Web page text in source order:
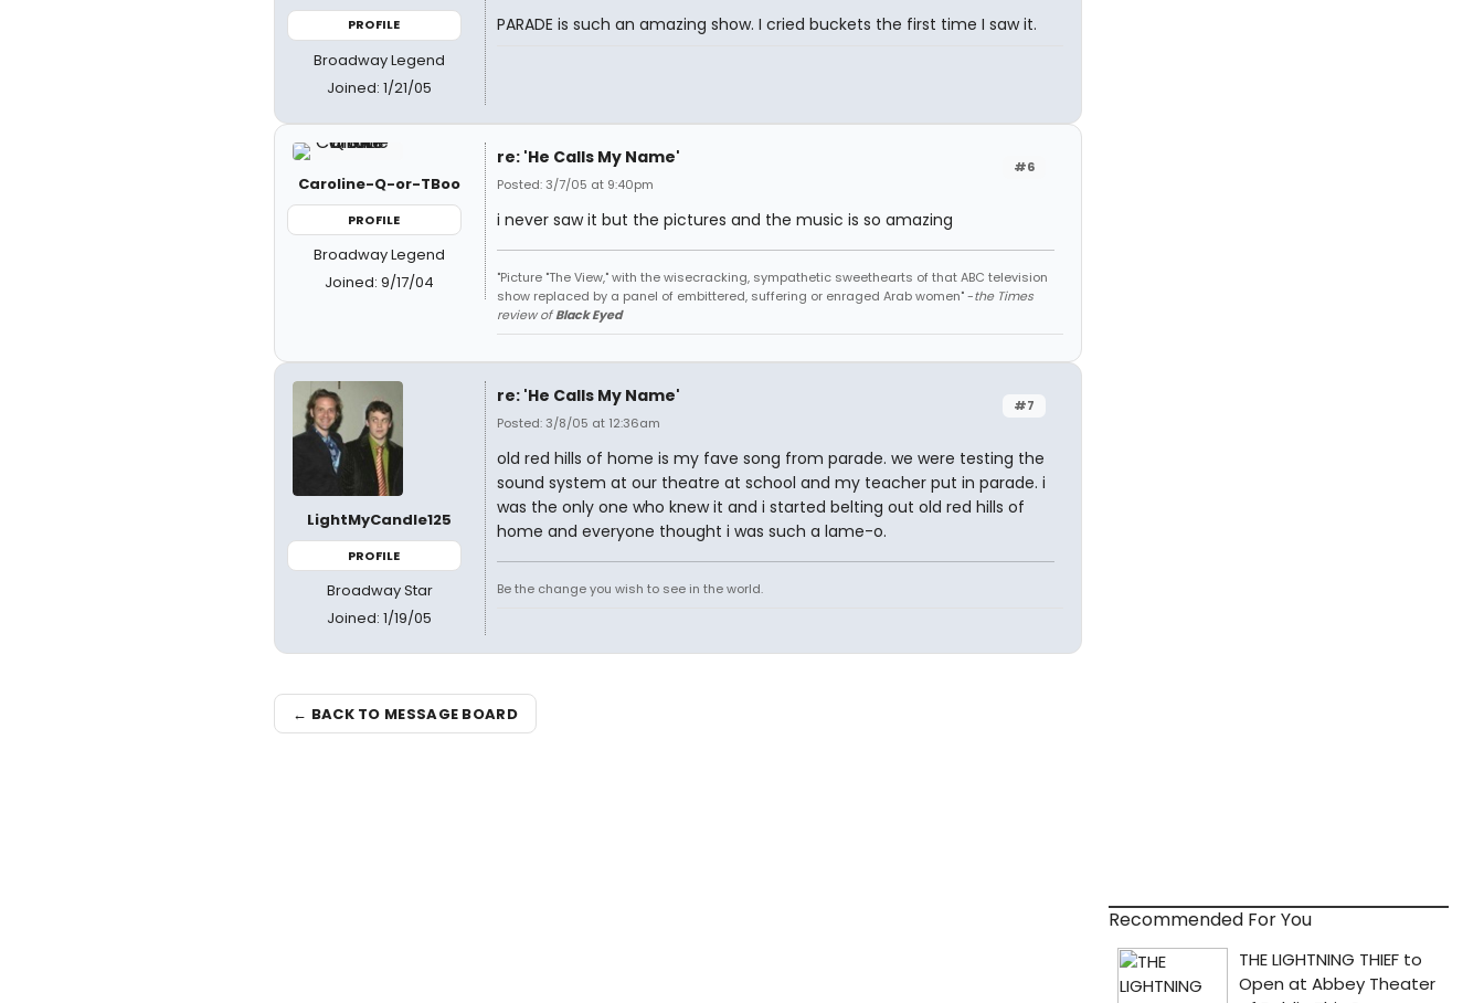
PROFILE
Broadway Legend
Joined: 1/21/05
PARADE is such an amazing show. I cried buckets the first time I saw it.
Caroline-Q-or-TBoo
PROFILE
Broadway Legend
Joined: 9/17/04
#6
re: 'He Calls My Name'
Posted: 3/7/05 at 9:40pm
i never saw it but the pictures and the music is so amazing
"Picture "The View," with the wisecracking, sympathetic sweethearts of that ABC television
show replaced by a panel of embittered, suffering or enraged Arab women" -the Times
review ofBlack Eyed
LightMyCandle125
PROFILE
Broadway Star
Joined: 1/19/05
#7
re: 'He Calls My Name'
Posted: 3/8/05 at 12:36am
old red hills of home is my fave song from parade. we were testing the
sound system at our theatre at school and my teacher put in parade. i
was the only one who knew it and i started belting out old red hills of
home and everyone thought i was such a lame-o.
Be the change you wish to see in the world.
← BACK TO MESSAGE BOARD
Recommended For You